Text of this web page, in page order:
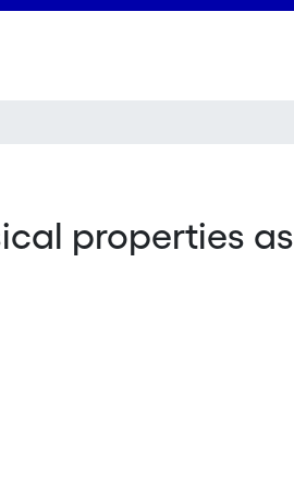
properties as